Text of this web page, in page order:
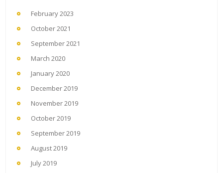
February 2023
October 2021
September 2021
March 2020
January 2020
December 2019
November 2019
October 2019
September 2019
August 2019
July 2019